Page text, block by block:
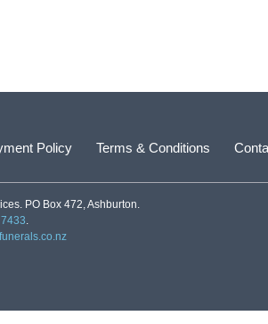
Policy Terms & Conditions
PO Box 472, Ashburton.
.